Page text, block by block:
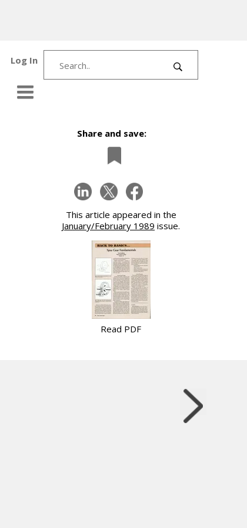
Log In
Share and save:
This article appeared in the
January/February 1989 issue.
Read PDF